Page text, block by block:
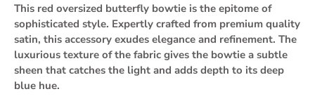
This red oversized butterfly bowtie is the epitome of
sophisticated style. Expertly crafted from premium quality
satin, this accessory exudes elegance and refinement. The
luxurious texture of the fabric gives the bowtie a subtle
sheen that catches the light and adds depth to its deep
blue hue.